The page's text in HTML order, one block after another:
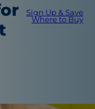
Sign Up & Save
Where to Buy